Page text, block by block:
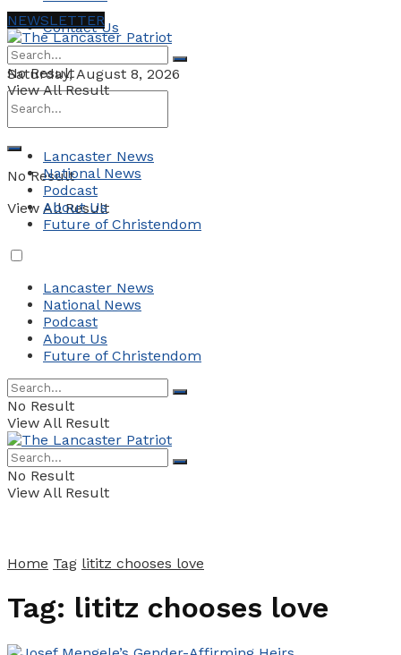
Contact Us
Saturday, August 8, 2026
No Result
View All Result
NEWSLETTER
No Result
View All Result
Lancaster News
National News
Podcast
About Us
Future of Christendom
Lancaster News
National News
Podcast
About Us
Future of Christendom
No Result
View All Result
No Result
View All Result
Home Tag lititz chooses love
Tag: lititz chooses love